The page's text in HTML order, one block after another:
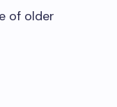
of older